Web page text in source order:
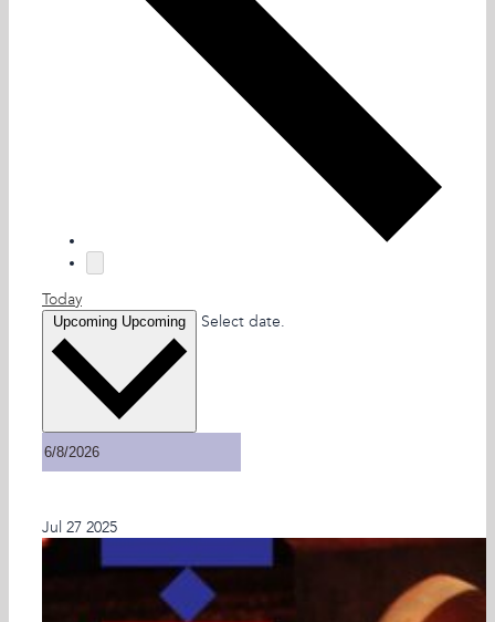
Today
Upcoming Upcoming Select date.
Jul 27 2025